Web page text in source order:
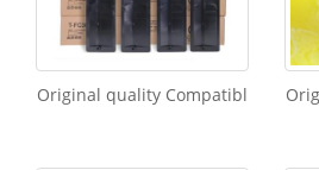
Original quality Compatibl